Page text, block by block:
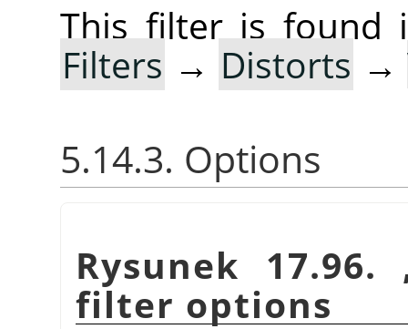
This filter is found
Filters → Distorts →
5.14.3. Options
Rysunek 17.96.
filter options